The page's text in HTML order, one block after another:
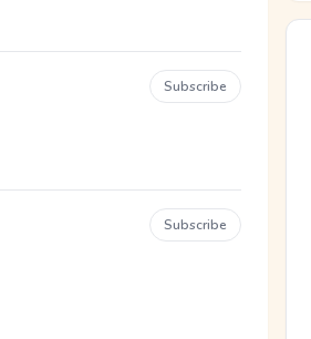
Subscribe
Subscribe